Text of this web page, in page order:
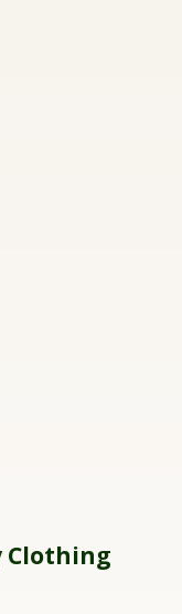
Clothing